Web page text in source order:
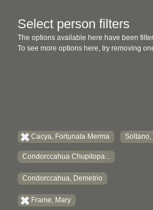
Select person filters
The options available here have been
To see more options here, try removing
Cacya, Fortunata Merma
Condorccahua Chupitopa...
Condorccahua, Demetrio
Frame, Mary
Soltano,